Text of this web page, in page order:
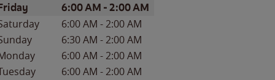
of the WeekHours
6:00 AM -2:00 AM
6:00 AM -2:00 AM
6:30 AM -2:00 AM
6:00 AM -2:00 AM
6:00 AM -2:00 AM